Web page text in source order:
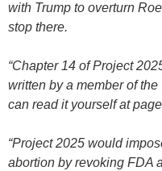
with Trump to overturn
stop there.
“Chapter 14 of Project
written by a member of
can read it yourself at
“Project 2025 would
abortion by revoking FDA